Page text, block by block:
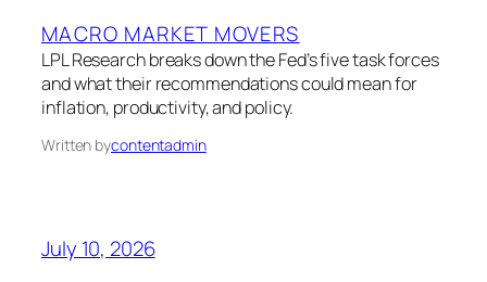
MACRO MARKET MOVERS
LPL Research breaks down the Fed’s five task forces
and what their recommendations could mean for
inflation, productivity, and policy.
Written bycontentadmin
July 10, 2026